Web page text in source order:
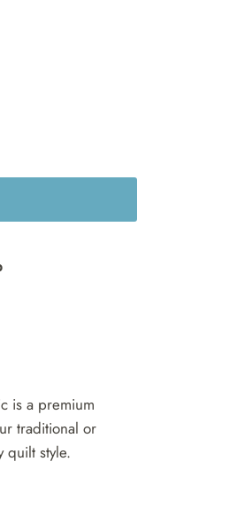
is a premium
traditional or
quilt style.